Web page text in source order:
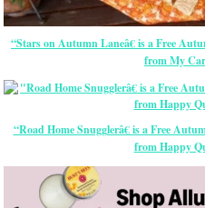
“Stars on Autumn Laneâ€ is a Free
from My
“Road Home Snugglerâ€ is a Free
from Happy